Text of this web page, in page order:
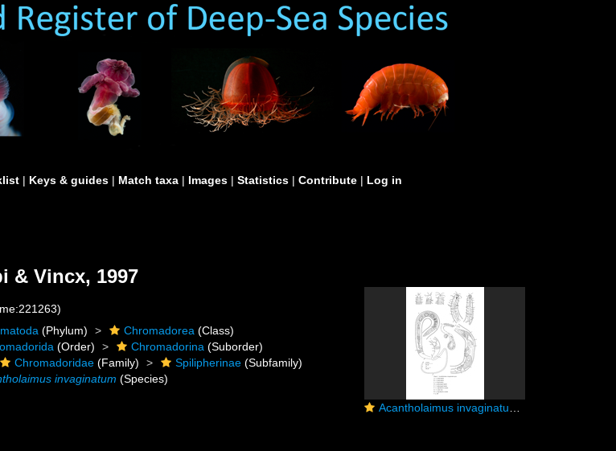
| Keys & guides | Match taxa | Images | Statistics | Contribute | Log in
& Vincx, 1997
Acantholaimus invaginatum Muthumbi & Vincx, 1997
(Phylum) Chromadorea (Class)
(Order) Chromadorina (Suborder)
Chromadoridae (Family) Spilipherinae (Subfamily)
invaginatum (Species)